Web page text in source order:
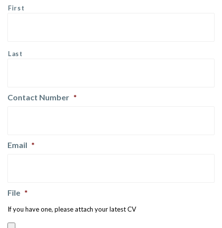
First
Last
Contact Number *
Email *
File *
If you have one, please attach your latest CV